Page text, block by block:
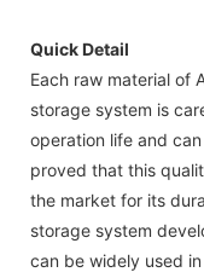
Quick Detail
Each raw material of
storage system is
operation life and
proved that this
the market for its
storage system
can be widely used